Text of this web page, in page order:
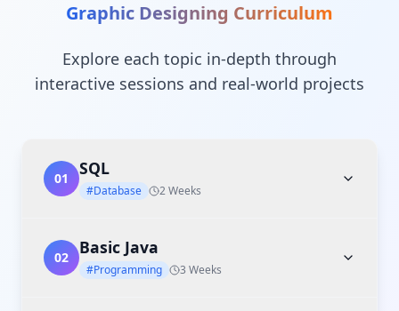
Graphic Designing Curriculum
Explore each topic in-depth through
interactive sessions and real-world projects
01 SQL
#Database 2 Weeks
02 Basic Java
#Programming 3 Weeks